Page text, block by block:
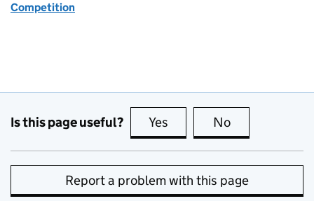
Competition
Is this page useful? Yes this page is useful
No
Report a problem with this page